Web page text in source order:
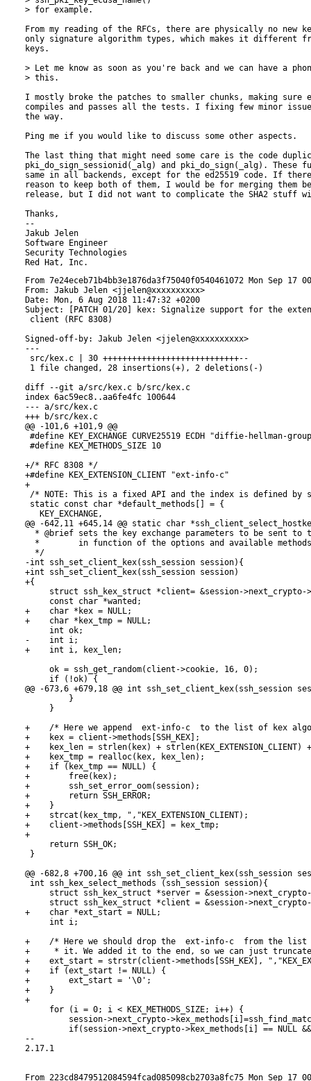
> for example.
From my reading of the RFCs, there are physically no new
only signature algorithm types, which makes it different
keys.
> Let me know as soon as you're back and we can have a
> this.
I mostly broke the patches to smaller chunks, making sure
compiles and passes all the tests. I fixing few minor
the way.
Ping me if you would like to discuss some other aspects.
The last thing that might need some care is the code
pki_do_sign_sessionid(_alg) and pki_do_sign(_alg). These
same in all backends, except for the ed25519 code. If
reason to keep both of them, I would be for merging them
release, but I did not want to complicate the SHA2 stuff
Thanks,
--
Jakub Jelen
Software Engineer
Security Technologies
From 7e24eceb71b4bb3e1876da3f75040f0540461072 Mon Sep 17 00:00:00 2001
From: Jakub Jelen <jjelen@xxxxxxxxxx>
Date: Mon, 6 Aug 2018 11:47:32 +0200
Subject: [PATCH 01/20] kex: Signalize support for the extension negotiation in
 client (RFC 8308)

Signed-off-by: Jakub Jelen <jjelen@xxxxxxxxxx>
---
 src/kex.c | 30 ++++++++++++++++++++++++++++--
 1 file changed, 28 insertions(+), 2 deletions(-)

diff --git a/src/kex.c b/src/kex.c
index 6ac59ec8..aa6fe4fc 100644
--- a/src/kex.c
+++ b/src/kex.c
@@ -101,6 +101,9 @@
 #define KEY_EXCHANGE CURVE25519 ECDH "diffie-hellman-group14-sha1,diffie-hellman-group1-sha1"
 #define KEX_METHODS_SIZE 10
 
+/* RFC 8308 */
+#define KEX_EXTENSION_CLIENT "ext-info-c"
+
 /* NOTE: This is a fixed API and the index is defined by ssh_kex_types_e */
 static const char *default_methods[] = {
   KEY_EXCHANGE,
@@ -642,11 +645,14 @@ static char *ssh_client_select_hostkeys(ssh_session session)
  * @brief sets the key exchange parameters to be sent to the server,
  *        in function of the options and available methods.
  */
-int ssh_set_client_kex(ssh_session session){
+int ssh_set_client_kex(ssh_session session)
+{
     struct ssh_kex_struct *client= &session->next_crypto->client_kex;
     const char *wanted;
+    char *kex = NULL;
+    char *kex_tmp = NULL;
     int ok;
-    int i;
+    int i, kex_len;
 
     ok = ssh_get_random(client->cookie, 16, 0);
     if (!ok) {
@@ -673,6 +679,18 @@ int ssh_set_client_kex(ssh_session session){
         }
     }
 
+    /* Here we append  ext-info-c  to the list of kex algorithms */
+    kex = client->methods[SSH_KEX];
+    kex_len = strlen(kex) + strlen(KEX_EXTENSION_CLIENT) + 2; /* comma, NULL */
+    kex_tmp = realloc(kex, kex_len);
+    if (kex_tmp == NULL) {
+        free(kex);
+        ssh_set_error_oom(session);
+        return SSH_ERROR;
+    }
+    strcat(kex_tmp, ","KEX_EXTENSION_CLIENT);
+    client->methods[SSH_KEX] = kex_tmp;
+
     return SSH_OK;
 }
 
@@ -682,8 +700,16 @@ int ssh_set_client_kex(ssh_session session){
 int ssh_kex_select_methods (ssh_session session){
     struct ssh_kex_struct *server = &session->next_crypto->server_kex;
     struct ssh_kex_struct *client = &session->next_crypto->client_kex;
+    char *ext_start = NULL;
     int i;
 
+    /* Here we should drop the  ext-info-c  from the list so we avoid matching.
+     * it. We added it to the end, so we can just truncate the string here */
+    ext_start = strstr(client->methods[SSH_KEX], ","KEX_EXTENSION_CLIENT);
+    if (ext_start != NULL) {
+        ext_start = '\0';
+    }
+
     for (i = 0; i < KEX_METHODS_SIZE; i++) {
         session->next_crypto->kex_methods[i]=ssh_find_matching(server->methods[i],client->methods[i]);
         if(session->next_crypto->kex_methods[i] == NULL && i < SSH_LANG_C_S){
-- 
2.17.1


From 223cd8479512084594fcad085098cb2703a8fc75 Mon Sep 17 00:00:00 2001
From: Jakub Jelen <jjelen@xxxxxxxxxx>
Date: Mon, 6 Aug 2018 11:51:26 +0200
Subject: [PATCH 02/20] client: Handle the MSG_EXT_INFO packet signalling
 supported extensions

RFC 8308: The extension negotiation in Secure Shell (SSH) Protocol

RFC 8332: Use of RSA Keys with SHA-256 and SHA-512
          in the Secure Shell (SSH) Protocol

Signed-off-by: Jakub Jelen <jjelen@xxxxxxxxxx>
---
 include/libssh/packet.h  |  1 +
 include/libssh/session.h |  8 ++++++
 include/libssh/ssh2.h    |  1 +
 src/packet.c             |  5 ++--
 src/packet_cb.c          | 62 ++++++++++++++++++++++++++++++++++++++++
 5 files changed, 75 insertions(+), 2 deletions(-)

diff --git a/include/libssh/packet.h b/include/libssh/packet.h
index 1a9283d8..a3bcb9a8 100644
--- a/include/libssh/packet.h
+++ b/include/libssh/packet.h
@@ -51,6 +51,7 @@ SSH_PACKET_CALLBACK(ssh_packet_ignore_callback);
 SSH_PACKET_CALLBACK(ssh_packet_dh_reply);
 SSH_PACKET_CALLBACK(ssh_packet_newkeys);
 SSH_PACKET_CALLBACK(ssh_packet_service_accept);
+SSH_PACKET_CALLBACK(ssh_packet_ext_info);
 
 #ifdef WITH_SERVER
 SSH_PACKET_CALLBACK(ssh_packet_kexdh_init);
diff --git a/include/libssh/session.h b/include/libssh/session.h
index 5421056f..875f0754 100644
--- a/include/libssh/session.h
+++ b/include/libssh/session.h
@@ -86,6 +86,11 @@ enum ssh_pending_call_e {
 #define SSH_OPT_FLAG_KBDINT_AUTH 0x4
 #define SSH_OPT_FLAG_GSSAPI_AUTH 0x8
 
+/* extensions flags */
+/* server-sig-algs extension */
+#define SSH_EXT_SIG_RSA_SHA256  0x01
+#define SSH_EXT_SIG_RSA_SHA512  0x02
+
 /* members that are common to ssh_session and ssh_bind */
 struct ssh_common_struct {
     struct error_struct error;
@@ -114,6 +119,9 @@ struct ssh_session_struct {
     /* session flags (SSH_SESSION_FLAG_*) */
     int flags;
 
+    /* Extensions negotiated using RFC 8308 */
+    uint32_t extensions;
+
     ssh_string banner; /* that's the issue banner from
                        the server */
     char *discon_msg; /* disconnect message from
diff --git a/include/libssh/ssh2.h b/include/libssh/ssh2.h
index 8b39b9a6..35214330 100644
--- a/include/libssh/ssh2.h
+++ b/include/libssh/ssh2.h
@@ -7,6 +7,7 @@
 #define SSH2_MSG_DEBUG	4
 #define SSH2_MSG_SERVICE_REQUEST	5
 #define SSH2_MSG_SERVICE_ACCEPT 6
+#define SSH2_MSG_EXT_INFO 7
 
 #define SSH2_MSG_KEXINIT	 20
 #define SSH2_MSG_NEWKEYS 21
diff --git a/src/packet.c b/src/packet.c
index 16f96149..5b9252f5 100644
--- a/src/packet.c
+++ b/src/packet.c
@@ -59,8 +59,9 @@ static ssh_packet_callback default_packet_handlers[]= {
   NULL,
 #endif
   ssh_packet_service_accept,               // SSH2_MSG_SERVICE_ACCEPT             6
-  NULL, NULL, NULL, NULL, NULL, NULL, NULL,
-  NULL, NULL, NULL,	NULL, NULL, NULL,      //                                     7-19
+  ssh_packet_ext_info,                     // SSH2_MSG_EXT_INFO                   7
+  NULL, NULL, NULL, NULL, NULL, NULL,
+  NULL, NULL, NULL, NULL, NULL, NULL,      //                                     8-19
   ssh_packet_kexinit,                      // SSH2_MSG_KEXINIT	                  20
   ssh_packet_newkeys,                      // SSH2_MSG_NEWKEYS                    21
   NULL, NULL, NULL, NULL, NULL, NULL, NULL,
diff --git a/src/packet_cb.c b/src/packet_cb.c
index 2c8d9935..4153fff2 100644
--- a/src/packet_cb.c
+++ b/src/packet_cb.c
@@ -270,3 +270,65 @@ SSH_PACKET_CALLBACK(ssh_packet_service_accept){
 
 	return SSH_PACKET_USED;
 }
+
+/**
+ * @internal
+ * @brief handles a SSH2_MSG_EXT_INFO packet defined in RFC 8308
+ *
+ */
+SSH_PACKET_CALLBACK(ssh_packet_ext_info)
+{
+    int rc;
+    uint32_t nr_extensions = 0;
+    uint32_t i;
+    (void)type;
+    (void)user;
+
+    SSH_LOG(SSH_LOG_PACKET, "Received SSH_MSG_EXT_INFO");
+
+    rc = ssh_buffer_get_u32(packet, &nr_extensions);
+    if (rc == 0) {
+        SSH_LOG(SSH_LOG_PACKET, "Failed to read number of extensions");
+        return SSH_PACKET_USED;
+    }
+    nr_extensions = ntohl(nr_extensions);
+    SSH_LOG(SSH_LOG_PACKET, "Follows %u extensions", nr_extensions);
+
+    for (i = 0; i < nr_extensions; i++) {
+        ssh_string ext_name = NULL;
+        ssh_string ext_value = NULL;
+        const char *name = NULL;
+        const char *value = NULL;
+        int cmp;
+
+        ext_name = ssh_buffer_get_ssh_string(packet);
+        if (ext_name == NULL) {
+            SSH_LOG(SSH_LOG_PACKET, "Error reading extension name");
+            return SSH_PACKET_USED;
+        }
+        ext_value = ssh_buffer_get_ssh_string(packet);
+        if (ext_value == NULL) {
+            SSH_LOG(SSH_LOG_PACKET, "Error reading extension value");
+            ssh_string_free(ext_name);
+            return SSH_PACKET_USED;
+        }
+
+        name = ssh_string_get_char(ext_name);
+        value = ssh_string_get_char(ext_value);
+        cmp = strcmp(name, "server-sig-algs");
+        if (cmp == 0) {
+            /* TODO check for NULL bytes */
+            SSH_LOG(SSH_LOG_PACKET, "Extension: %s=<%s>", name, value);
+            if (ssh_match_group(value, "rsa-sha2-512")) {
+                session->extensions |= SSH_EXT_SIG_RSA_SHA512;
+            }
+            if (ssh_match_group(value, "rsa-sha2-256")) {
+                session->extensions |= SSH_EXT_SIG_RSA_SHA256;
+            }
+        }
+        ssh_string_free(ext_name);
+        ssh_string_free(ext_value);
+    }
+
+    return SSH_PACKET_USED;
+}
-- 
2.17.1


From f7f584c1e733737412145dbac9eec56df6ea4e37 Mon Sep 17 00:00:00 2001
From: Jakub Jelen <jjelen@xxxxxxxxxx>